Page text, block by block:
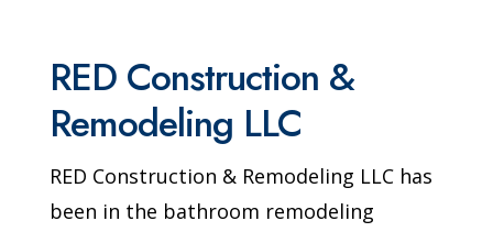
RED Construction &
Remodeling LLC
RED Construction & Remodeling LLC has
been in the bathroom remodeling